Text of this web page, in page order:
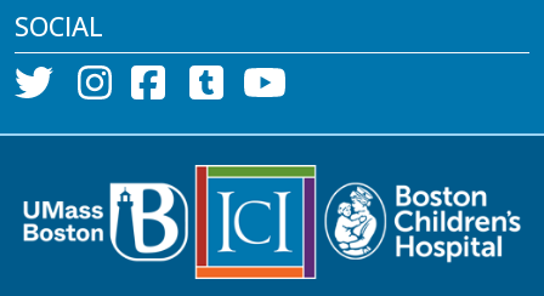
SOCIAL